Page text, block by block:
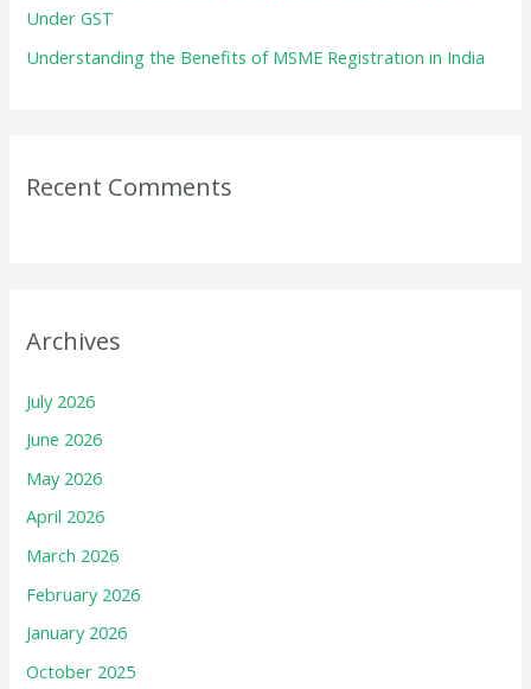
Under GST
Understanding the Benefits of MSME Registration in India
Recent Comments
Archives
July 2026
June 2026
May 2026
April 2026
March 2026
February 2026
January 2026
October 2025